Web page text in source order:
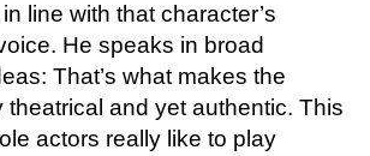
line with that character’s
He speaks in broad
That’s what makes the
theatrical and yet authentic. This
actors really like to play